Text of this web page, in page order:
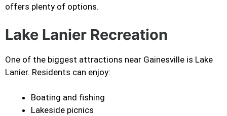
offers plenty of options.
Lake Lanier Recreation
One of the biggest attractions near Gainesville is Lake
Lanier. Residents can enjoy:
Boating and fishing
Lakeside picnics